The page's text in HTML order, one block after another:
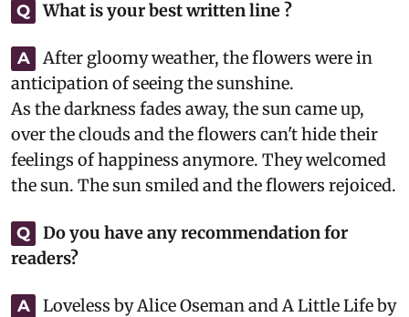
Q What is your best written line ?
A
After gloomy weather, the flowers were in
anticipation of seeing the sunshine.
As the darkness fades away, the sun came up,
over the clouds and the flowers can't hide their
feelings of happiness anymore. They welcomed
the sun. The sun smiled and the flowers rejoiced.
Q
Do you have any recommendation for
readers?
A
Loveless by Alice Oseman and A Little Life by